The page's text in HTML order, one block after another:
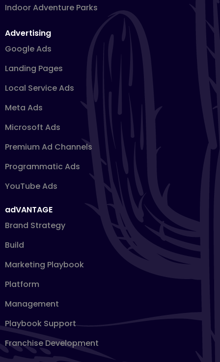
Indoor Adventure Parks
Advertising
Google Ads
Landing Pages
Local Service Ads
Meta Ads
Microsoft Ads
Premium Ad Channels
Programmatic Ads
YouTube Ads
adVANTAGE
Brand Strategy
Build
Marketing Playbook
Platform
Management
Playbook Support
Franchise Development